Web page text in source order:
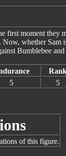
first moment they
Now, whether
Bumblebee
5 5
of this figure.